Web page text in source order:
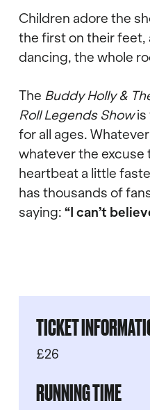
Children adore the
the first on their
dancing, the whole
The Buddy Holly &
Roll Legends Showis
for all ages.
whatever the excuse
heartbeat a little
has thousands of
saying: “I can’t
TICKET
£26
RUNNING TIME